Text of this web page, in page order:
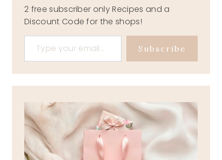
2 free subscriber only Recipes and a
Discount Code for the shops!
Type your email…
Subscribe